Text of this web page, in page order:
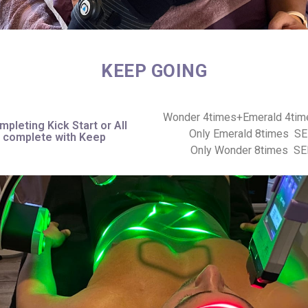
KEEP GOING
Kick Start or All
complete with Keep
Wonder 4times+Emerald
Only Emerald 8times
Only Wonder 8times